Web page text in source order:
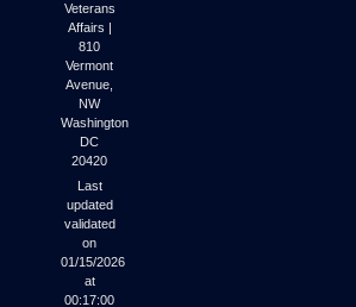
Veterans
Affairs |
810
Vermont
Avenue,
NW
Washington
DC
20420
Last
updated
validated
on
01/15/2026
at
00:17:00